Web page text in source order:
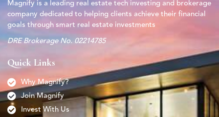
Magnify is a leading real estate tech investing and brokerage
company dedicated to helping clients achieve their financial
goals through smart real estate investments
DRE Brokerage No. 02214785
Quick Links
Why Magnify?
Join Magnify
Invest With Us